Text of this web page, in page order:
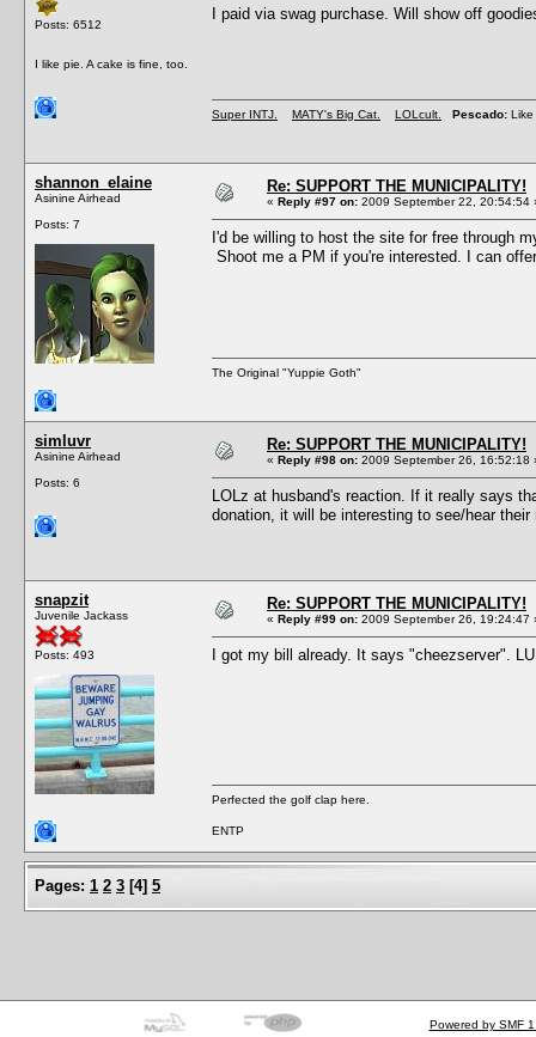
Posts: 6512
I like pie. A cake is fine, too.
I paid via swag purchase. Will show off
Super INTJ. MATY's Big Cat. LOLcult. Pescado: Like
shannon_elaine
Asinine Airhead
Posts: 7
Re: SUPPORT THE MUNICIPALITY!
« Reply #97 on: 2009 September 22, 20:54:54
I'd be willing to host the site for free through
Shoot me a PM if you're interested. I can
The Original "Yuppie Goth"
simluvr
Asinine Airhead
Posts: 6
Re: SUPPORT THE MUNICIPALITY!
« Reply #98 on: 2009 September 26, 16:52:18
LOLz at husband's reaction. If it really says
donation, it will be interesting to see/hear
snapzit
Juvenile Jackass
Posts: 493
Re: SUPPORT THE MUNICIPALITY!
« Reply #99 on: 2009 September 26, 19:24:47
I got my bill already. It says "cheezserver".
Perfected the golf clap here.
ENTP
Pages: 1 2 3 [4] 5
Powered by SMF